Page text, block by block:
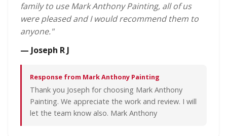
family to use Mark Anthony Painting, all of us
were pleased and I would recommend them to
anyone."
— Joseph R J
Response from Mark Anthony Painting
Thank you Joseph for choosing Mark Anthony
Painting. We appreciate the work and review. I will
let the team know also. Mark Anthony